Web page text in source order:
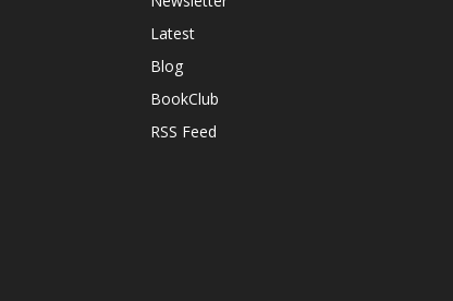
Latest
Blog
BookClub
RSS Feed